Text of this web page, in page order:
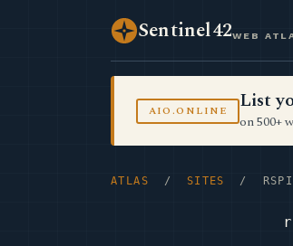
Sentinel42WEB
AIO.ONLINE List
on 500+
ATLAS / SITES /